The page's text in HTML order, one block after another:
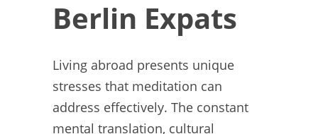
Berlin Expats
Living abroad presents unique
stresses that meditation can
address effectively. The constant
mental translation, cultural